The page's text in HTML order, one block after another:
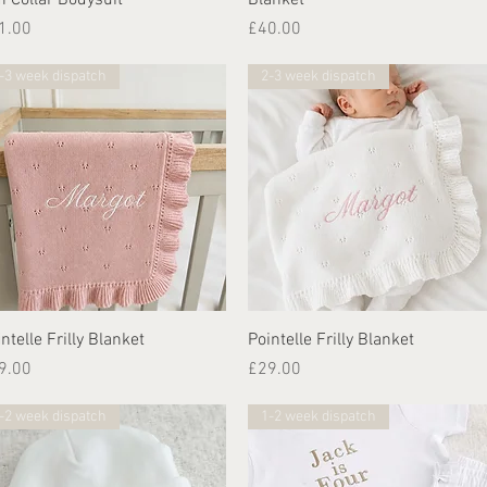
Price
£40.00
Quick View
3 week dispatch
Frilly Blanket
Quick View
2-3 week dispatch
Pointelle Frilly Blanket
Price
£29.00
2 week dispatch 1-2 week dispatch